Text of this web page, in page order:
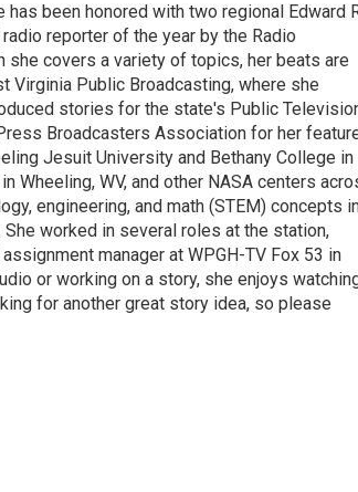
been honored with two regional Edward
reporter of the year by the Radio
she covers a variety of topics, her beats are
Virginia Public Broadcasting, where she
stories for the state's Public
Broadcasters Association for her
Jesuit University and Bethany College in
Wheeling, WV, and other NASA centers
engineering, and math (STEM) concepts
worked in several roles at the station,
manager at WPGH-TV Fox 53 in
or working on a story, she enjoys
for another great story idea, so please